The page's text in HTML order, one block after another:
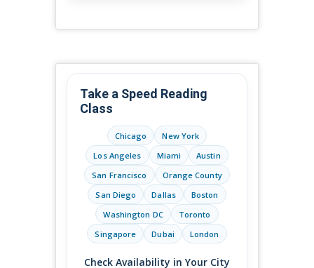
Take a Speed Reading
Class
Chicago
New York
Los Angeles
Miami
Austin
San Francisco
Orange County
San Diego
Dallas
Boston
Washington DC
Toronto
Singapore
Dubai London
Check Availability in Your City